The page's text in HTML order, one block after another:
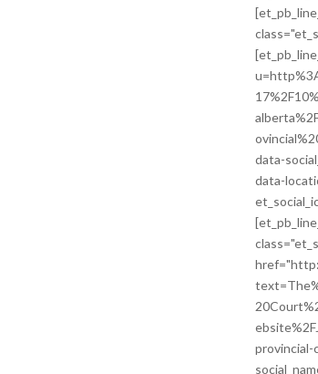
data-
data-
provincial-